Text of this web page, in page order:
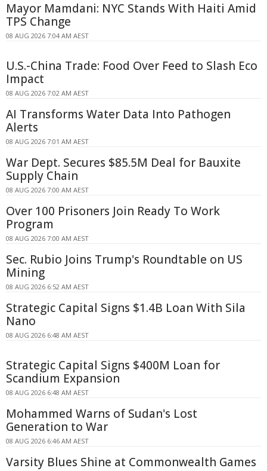
Mayor Mamdani: NYC Stands With Haiti Amid
TPS Change
08 AUG 2026 7:04 AM AEST
U.S.-China Trade: Food Over Feed to Slash Eco
Impact
08 AUG 2026 7:02 AM AEST
AI Transforms Water Data Into Pathogen
Alerts
08 AUG 2026 7:01 AM AEST
War Dept. Secures $85.5M Deal for Bauxite
Supply Chain
08 AUG 2026 7:00 AM AEST
Over 100 Prisoners Join Ready To Work
Program
08 AUG 2026 7:00 AM AEST
Sec. Rubio Joins Trump's Roundtable on US
Mining
08 AUG 2026 6:52 AM AEST
Strategic Capital Signs $1.4B Loan With Sila
Nano
08 AUG 2026 6:48 AM AEST
Strategic Capital Signs $400M Loan for
Scandium Expansion
08 AUG 2026 6:48 AM AEST
Mohammed Warns of Sudan's Lost
Generation to War
08 AUG 2026 6:46 AM AEST
Varsity Blues Shine at Commonwealth Games